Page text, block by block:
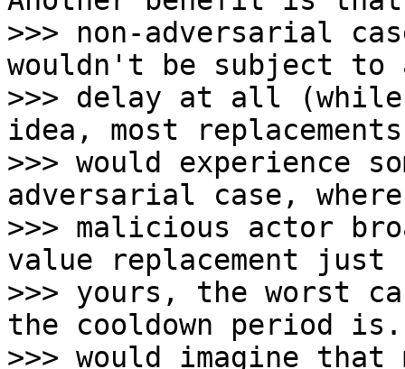
>>> non-adversarial
wouldn't be subject to
>>> delay at all (while
idea, most replacements
>>> would experience
adversarial case,
>>> malicious actor
value replacement just
>>> yours, the worst
the cooldown period
>>> would imagine that